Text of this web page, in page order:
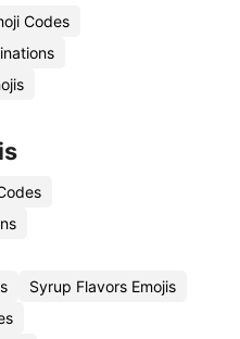
Codes
Syrup Flavors Emojis